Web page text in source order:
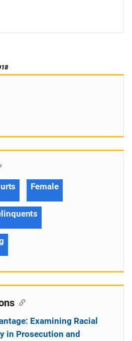
Female
Examining Racial
in Prosecution and